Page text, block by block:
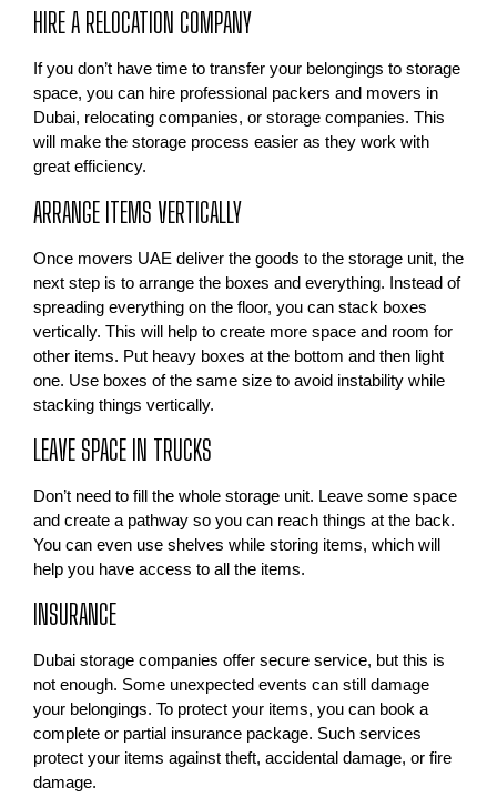
HIRE A RELOCATION COMPANY
If you don’t have time to transfer your belongings to storage
space, you can hire professional packers and movers in
Dubai, relocating companies, or storage companies. This
will make the storage process easier as they work with
great efficiency.
ARRANGE ITEMS VERTICALLY
Once movers UAE deliver the goods to the storage unit, the
next step is to arrange the boxes and everything. Instead of
spreading everything on the floor, you can stack boxes
vertically. This will help to create more space and room for
other items. Put heavy boxes at the bottom and then light
one. Use boxes of the same size to avoid instability while
stacking things vertically.
LEAVE SPACE IN TRUCKS
Don’t need to fill the whole storage unit. Leave some space
and create a pathway so you can reach things at the back.
You can even use shelves while storing items, which will
help you have access to all the items.
INSURANCE
Dubai storage companies offer secure service, but this is
not enough. Some unexpected events can still damage
your belongings. To protect your items, you can book a
complete or partial insurance package. Such services
protect your items against theft, accidental damage, or fire
damage.